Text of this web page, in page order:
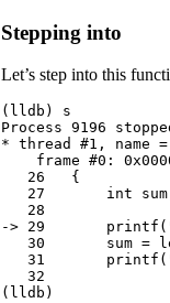
Stepping into
Let’s step into this
(lldb) s
Process 9196
* thread #1,
frame #0:
   26   {
27       int
   28
-> 29
30       sum =
31
   32
(lldb)